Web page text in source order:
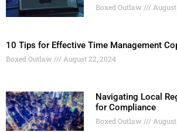
Boxed Outlaw
10 Tips for Effective Time Management
Boxed Outlaw August 22, 2024
Navigating Local
for Compliance
Boxed Outlaw